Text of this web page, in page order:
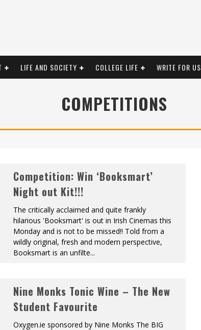
LIFE AND SOCIETY COLLEGE LIFE WRITE FOR US
COMPETITIONS
Competition: Win ‘Booksmart’
Night out Kit!!!
The critically acclaimed and quite frankly
hilarious 'Booksmart' is out in Irish Cinemas this
Monday and is not to be missed!! Told from a
wildly original, fresh and modern perspective,
Booksmart is an unfilte...
Nine Monks Tonic Wine – The New
Student Favourite
Oxygen.ie sponsored by Nine Monks The BIG